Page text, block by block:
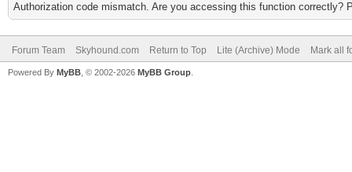
Authorization code mismatch. Are you accessing this function correctly?
Forum Team Skyhound.com Return to Top Lite (Archive) Mode Mark all
Powered By MyBB , © 2002-2026 MyBB Group